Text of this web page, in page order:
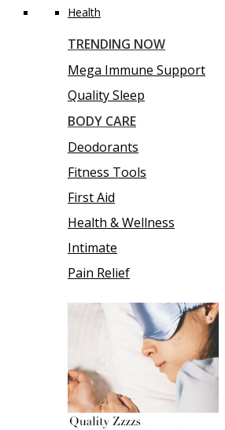
Health
TRENDING NOW
Mega Immune Support
Quality Sleep
BODY CARE
Deodorants
Fitness Tools
First Aid
Health & Wellness
Intimate
Pain Relief